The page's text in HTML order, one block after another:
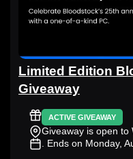
Limited Edition
Giveaway
ACTIVE GIVEAWAY
Giveaway is open to
. Ends on Monday,